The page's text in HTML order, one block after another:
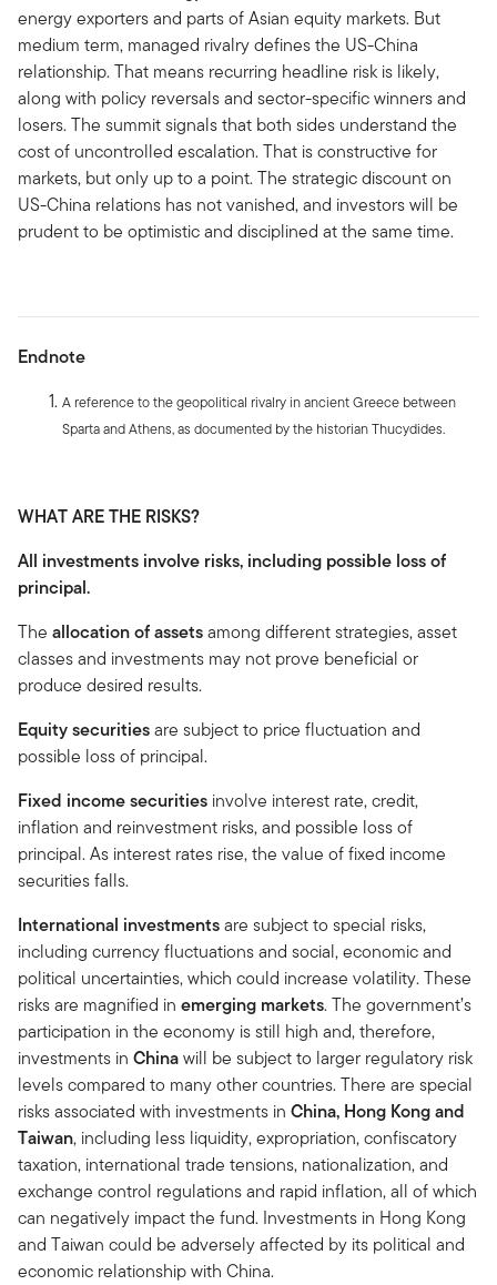
energy exporters and parts of Asian equity markets. But
medium term, managed rivalry defines the US-China
relationship. That means recurring headline risk is likely,
along with policy reversals and sector-specific winners and
losers. The summit signals that both sides understand the
cost of uncontrolled escalation. That is constructive for
markets, but only up to a point. The strategic discount on
US-China relations has not vanished, and investors will be
prudent to be optimistic and disciplined at the same time.
Endnote
A reference to the geopolitical rivalry in ancient Greece between
Sparta and Athens, as documented by the historian Thucydides.
WHAT ARE THE RISKS?
All investments involve risks, including possible loss of
principal.
The allocation of assetsamong different strategies, asset
classes and investments may not prove beneficial or
produce desired results.
Equity securitiesare subject to price fluctuation and
possible loss of principal.
Fixed income securities involve interest rate, credit,
inflation and reinvestment risks, and possible loss of
principal. As interest rates rise, the value of fixed income
securities falls.
International investmentsare subject to special risks,
including currency fluctuations and social, economic and
political uncertainties, which could increase volatility. These
risks are magnified in emerging markets. The government’s
participation in the economy is still high and, therefore,
investments in Chinawill be subject to larger regulatory risk
levels compared to many other countries. There are special
risks associated with investments in China, Hong Kong and
Taiwan, including less liquidity, expropriation, confiscatory
taxation, international trade tensions, nationalization, and
exchange control regulations and rapid inflation, all of which
can negatively impact the fund. Investments in Hong Kong
and Taiwan could be adversely affected by its political and
economic relationship with China.